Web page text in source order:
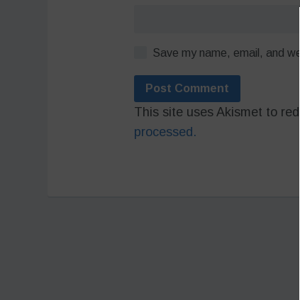
Save my name, email, and
This site uses Akismet to
processed.